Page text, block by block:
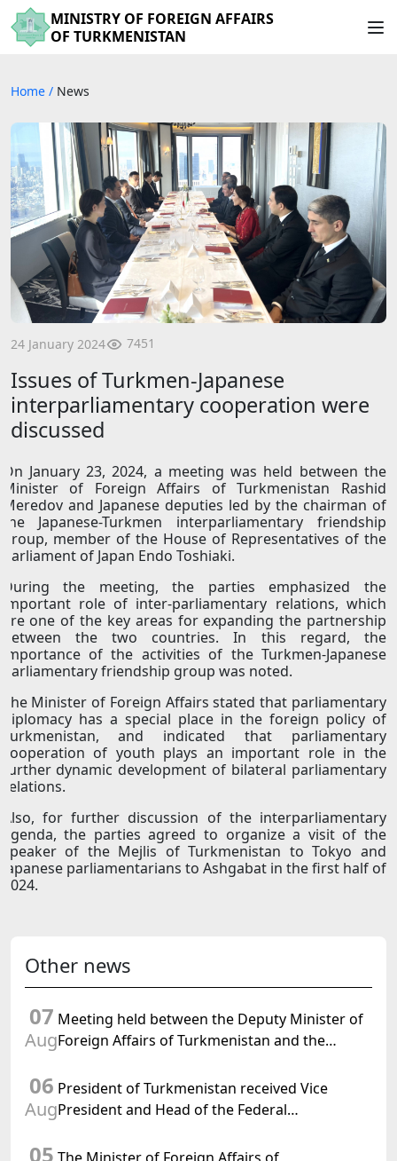
MINISTRY OF FOREIGN AFFAIRS
OF TURKMENISTAN
Home / News
24 January 2024 7451
Issues of Turkmen-Japanese
interparliamentary сooperation were
discussed
On January 23, 2024, a meeting was held between the
Minister of Foreign Affairs of Turkmenistan Rashid
Meredov and Japanese deputies led by the chairman of
the Japanese-Turkmen interparliamentary friendship
group, member of the House of Representatives of the
Parliament of Japan Endo Toshiaki.
During the meeting, the parties emphasized the
important role of inter-parliamentary relations, which
are one of the key areas for expanding the partnership
between the two countries. In this regard, the
importance of the activities of the Turkmen-Japanese
parliamentary friendship group was noted.
The Minister of Foreign Affairs stated that parliamentary
diplomacy has a special place in the foreign policy of
Turkmenistan, and indicated that parliamentary
cooperation of youth plays an important role in the
further dynamic development of bilateral parliamentary
relations.
Also, for further discussion of the interparliamentary
agenda, the parties agreed to organize a visit of the
speaker of the Mejlis of Turkmenistan to Tokyo and
Japanese parliamentarians to Ashgabat in the first half of
2024.
Other news
07
Aug
Meeting held between the Deputy Minister of
Foreign Affairs of Turkmenistan and the
Turkmenistan
06
Aug
President of Turkmenistan received Vice
President and Head of the Federal
Confederation
05